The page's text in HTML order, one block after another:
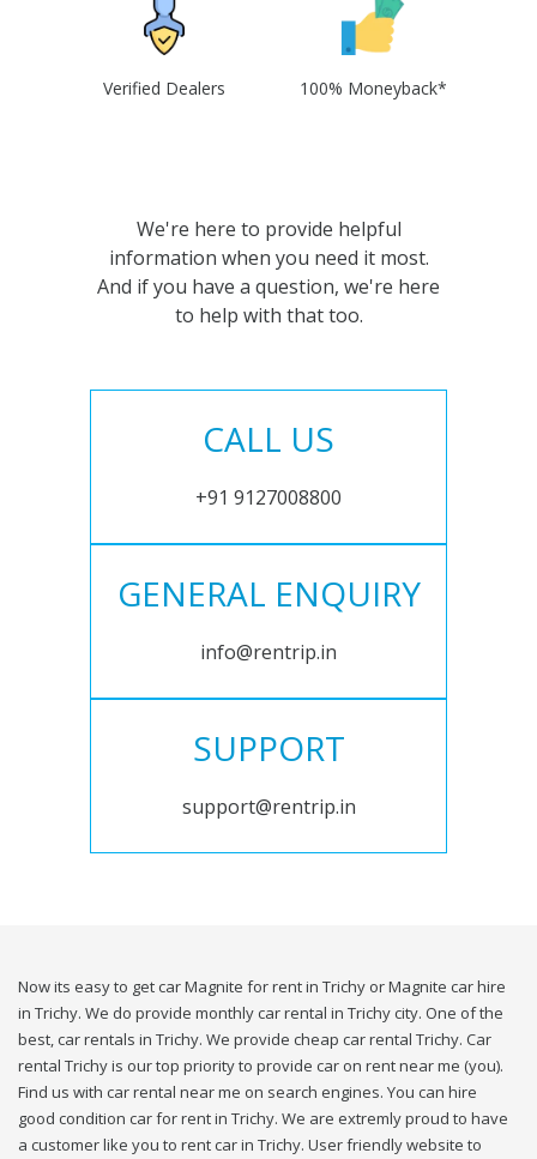
Verified Dealers 100% Moneyback*
We're here to provide helpful
information when you need it most.
And if you have a question, we're here
to help with that too.
CALL US
+91 9127008800
GENERAL ENQUIRY
info@rentrip.in
SUPPORT
support@rentrip.in
Now its easy to get car Magnite for rent in Trichy or Magnite car hire
in Trichy. We do provide monthly car rental in Trichy city. One of the
best, car rentals in Trichy. We provide cheap car rental Trichy. Car
rental Trichy is our top priority to provide car on rent near me (you).
Find us with car rental near me on search engines. You can hire
good condition car for rent in Trichy. We are extremly proud to have
a customer like you to rent car in Trichy. User friendly website to